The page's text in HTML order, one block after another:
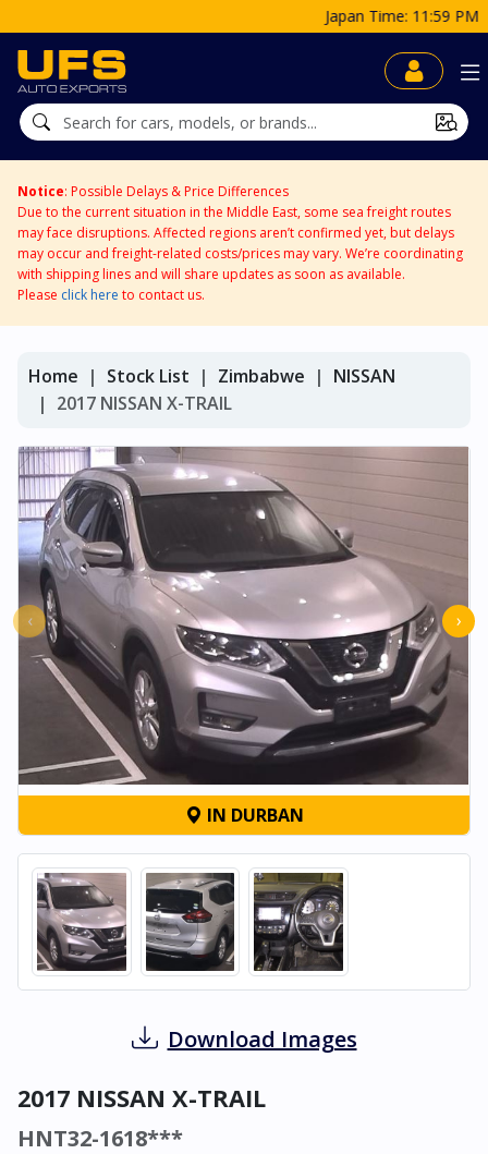
Japan Time: 11:59 PM
Notice: Possible Delays & Price Differences
Due to the current situation in the Middle East, some sea freight routes
may face disruptions. Affected regions aren’t confirmed yet, but delays
may occur and freight-related costs/prices may vary. We’re coordinating
with shipping lines and will share updates as soon as available.
Please click here to contact us.
Home Stock List Zimbabwe
NISSAN
2017 NISSAN X-TRAIL
‹ ›
IN DURBAN
Download Images
2017 NISSAN X-TRAIL
HNT32-1618***